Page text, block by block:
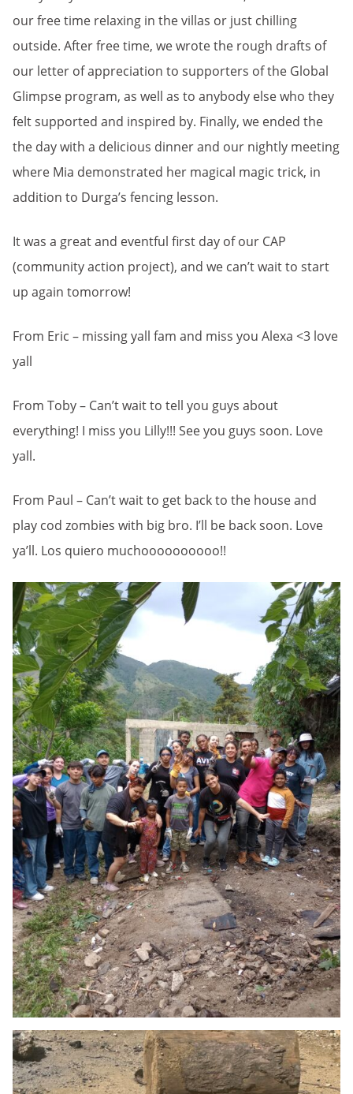
our free time relaxing in the villas or just chilling
outside. After free time, we wrote the rough drafts of
our letter of appreciation to supporters of the Global
Glimpse program, as well as to anybody else who they
felt supported and inspired by. Finally, we ended the
the day with a delicious dinner and our nightly meeting
where Mia demonstrated her magical magic trick, in
addition to Durga’s fencing lesson.
It was a great and eventful first day of our CAP
(community action project), and we can’t wait to start
up again tomorrow!
From Eric – missing yall fam and miss you Alexa <3 love
yall
From Toby – Can’t wait to tell you guys about
everything! I miss you Lilly!!! See you guys soon. Love
yall.
From Paul – Can’t wait to get back to the house and
play cod zombies with big bro. I’ll be back soon. Love
ya’ll. Los quiero muchoooooooooo!!